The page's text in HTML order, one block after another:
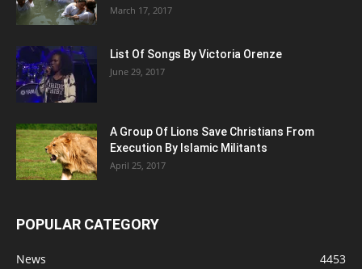
March 17, 2017
List Of Songs By Victoria Orenze
June 29, 2017
A Group Of Lions Save Christians From
Execution By Islamic Militants
April 25, 2017
POPULAR CATEGORY
News
4453